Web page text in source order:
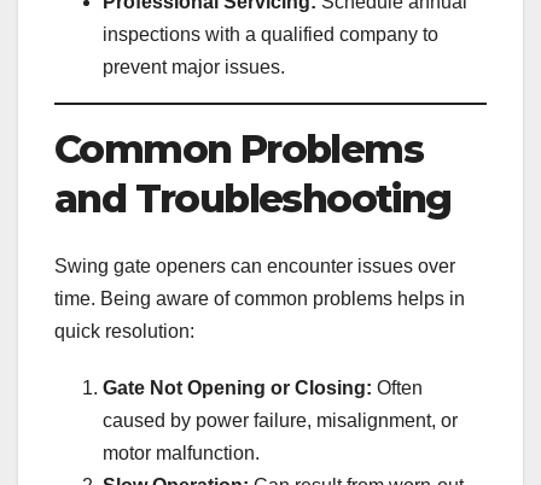
inspections with a qualified company to
prevent major issues.
Common Problems
and Troubleshooting
Swing gate openers can encounter issues over
time. Being aware of common problems helps in
quick resolution:
Gate Not Opening or Closing: Often
caused by power failure, misalignment, or
motor malfunction.